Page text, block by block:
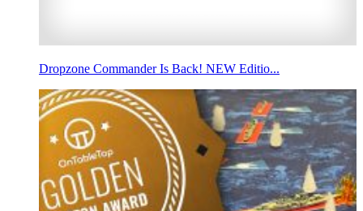
Dropzone Commander Is Back! NEW Editio...